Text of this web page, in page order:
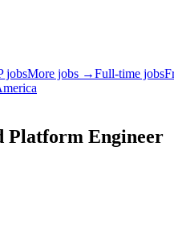
jobsMore jobs →Full-time jobs
Platform Engineer